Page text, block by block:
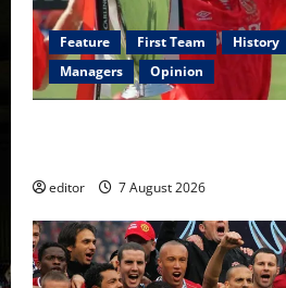
Feature First Team History
Managers
Opinion
editor 7 August 2026